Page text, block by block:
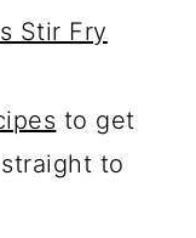
Stir Fry
to get
to